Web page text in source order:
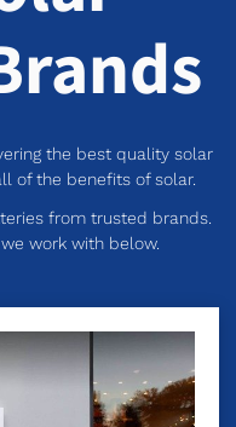
the best quality solar
of the benefits of solar.
from trusted brands.
work with below.